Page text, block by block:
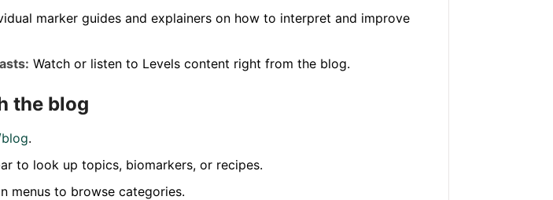
marker guides and explainers on how to interpret and improve
Watch or listen to Levels content right from the blog.
the blog
.
to look up topics, biomarkers, or recipes.
menus to browse categories.